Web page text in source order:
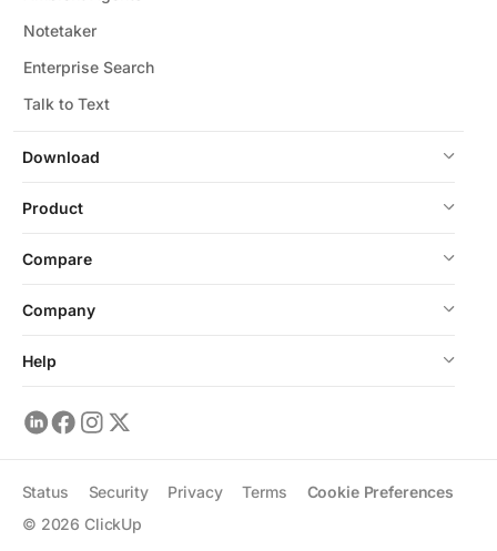
Download
Notetaker
Enterprise Search
Talk to Text
Product
Compare
Company
Help
© 2026 ClickUp
Status Security Privacy Terms Cookie Preferences